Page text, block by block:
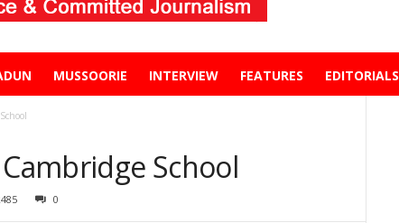
MUSSOORIE INTERVIEW FEATURES EDITORIALS
School
0